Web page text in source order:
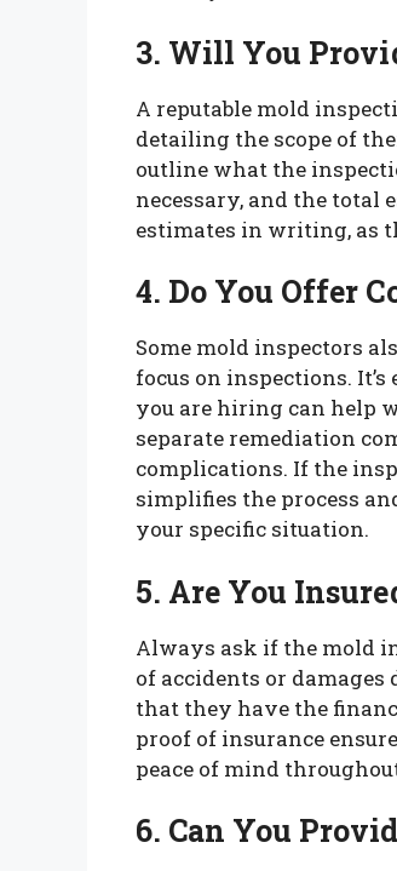
3. Will You
A reputable mold
detailing the scope of
outline what the
necessary, and the total
estimates in writing, as
4. Do You Offer
Some mold inspectors
focus on inspections.
you are hiring can help
separate remediation
complications. If the
simplifies the process
your specific situation.
5. Are You
Always ask if the mold
of accidents or
that they have the
proof of insurance
peace of mind
6. Can You